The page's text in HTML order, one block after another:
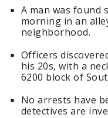
A man was found
morning in an
neighborhood.
Officers
his 20s, with a
6200 block of
No arrests have
detectives are